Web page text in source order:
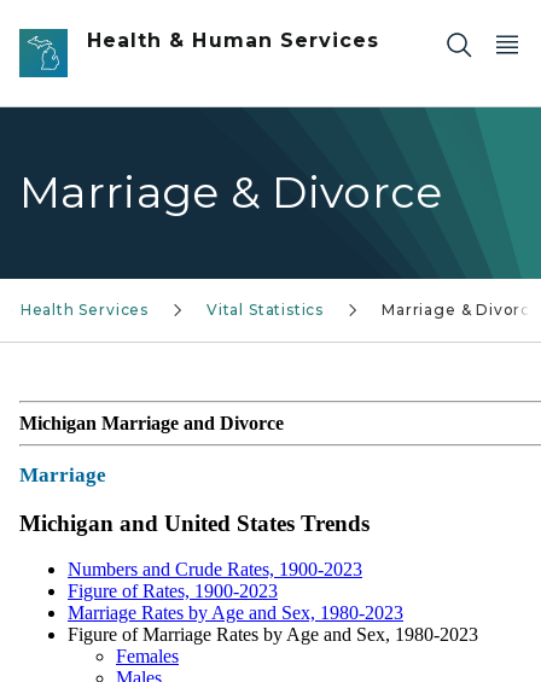
Skip to main content
Health & Human Services
Marriage & Divorce
- Health Services Vital Statistics Marriage & Divorce